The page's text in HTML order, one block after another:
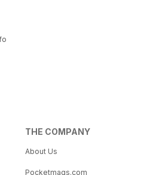
THE COMPANY
About Us
Pocketmags.com